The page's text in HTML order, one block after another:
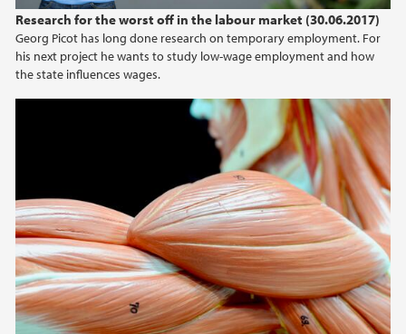
Research for the worst off in the labour market (30.06.2017)
Georg Picot has long done research on temporary employment. For
his next project he wants to study low-wage employment and how
the state influences wages.
2021
2019
2018
2017
2016
2015